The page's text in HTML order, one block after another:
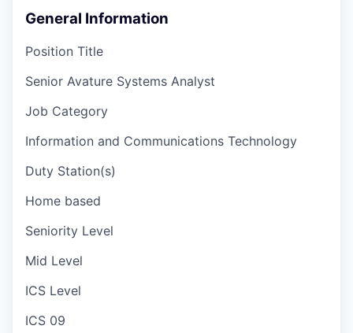
General Information
Position Title
Senior Avature Systems Analyst
Job Category
Information and Communications Technology
Duty Station(s)
Home based
Seniority Level
Mid Level
ICS Level
ICS 09